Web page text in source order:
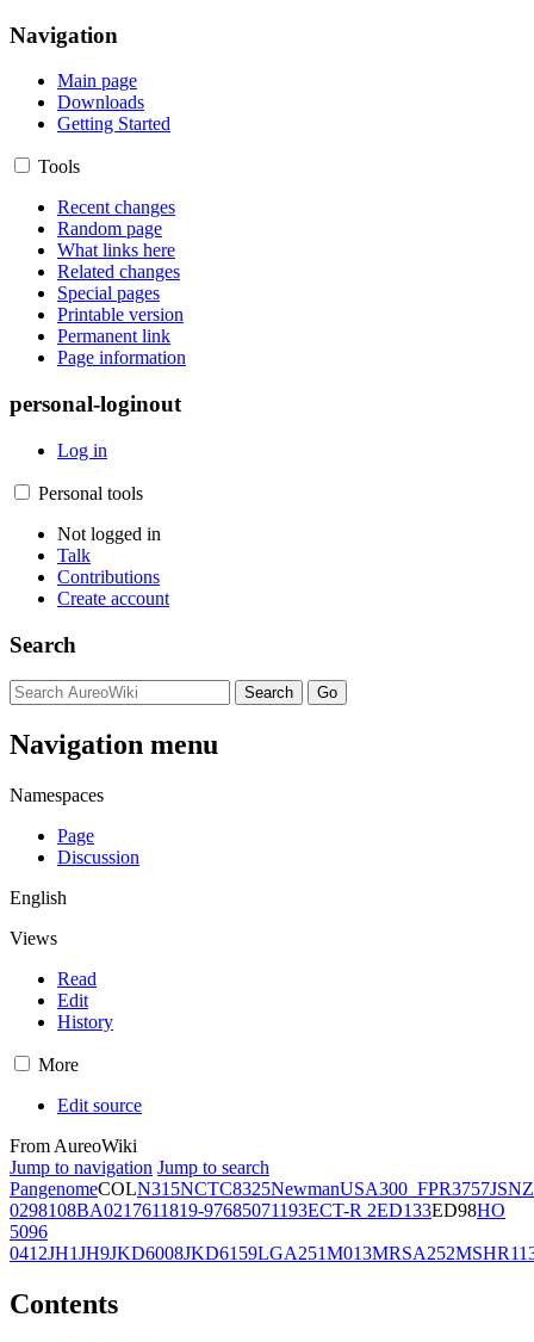
Navigation
Main page
Downloads
Getting Started
Tools
Recent changes
Random page
What links here
Related changes
Special pages
Printable version
Permanent link
Page information
personal-loginout
Log in
Personal tools
Not logged in
Talk
Contributions
Create account
Search
Navigation menu
Namespaces
Page
Discussion
English
Views
Read
Edit
History
More
Edit source
From AureoWiki
Jump to navigation Jump to search
PangenomeCOLN315NCTC8325NewmanUSA300_FPR3757JSNZ
0298108BA0217611819-97685071193ECT-R 2ED133ED98HO
5096
0412JH1JH9JKD6008JKD6159LGA251M013MRSA252
Contents